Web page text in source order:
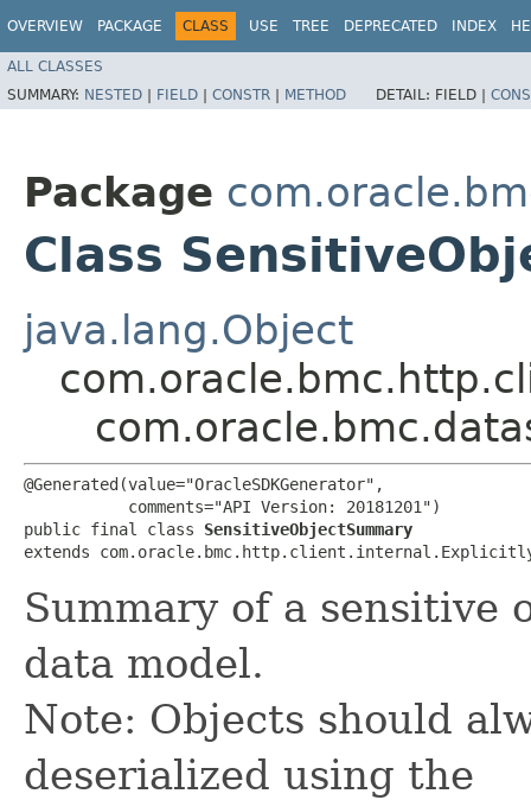
OVERVIEW PACKAGE CLASS USE TREE DEPRECATED INDEX
ALL CLASSES
SUMMARY: NESTED | FIELD | CONSTR | METHOD DETAIL: FIELD |
Package
Class
java.lang.Object
@Generated(value="OracleSDKGenerator",
           comments="API Version: 20181201")
public final class SensitiveObjectSummary
extends
Summary of a sensitive
data model.
Note: Objects should
deserialized using the